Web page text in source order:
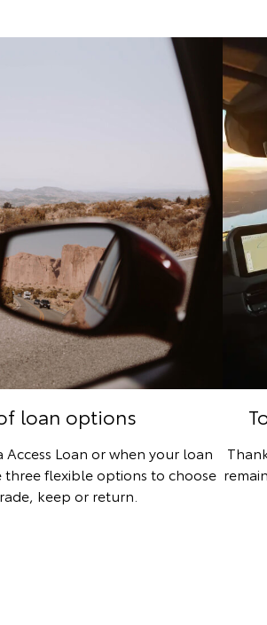
loan options
Loan or when your loan
three flexible options to choose
keep or return.